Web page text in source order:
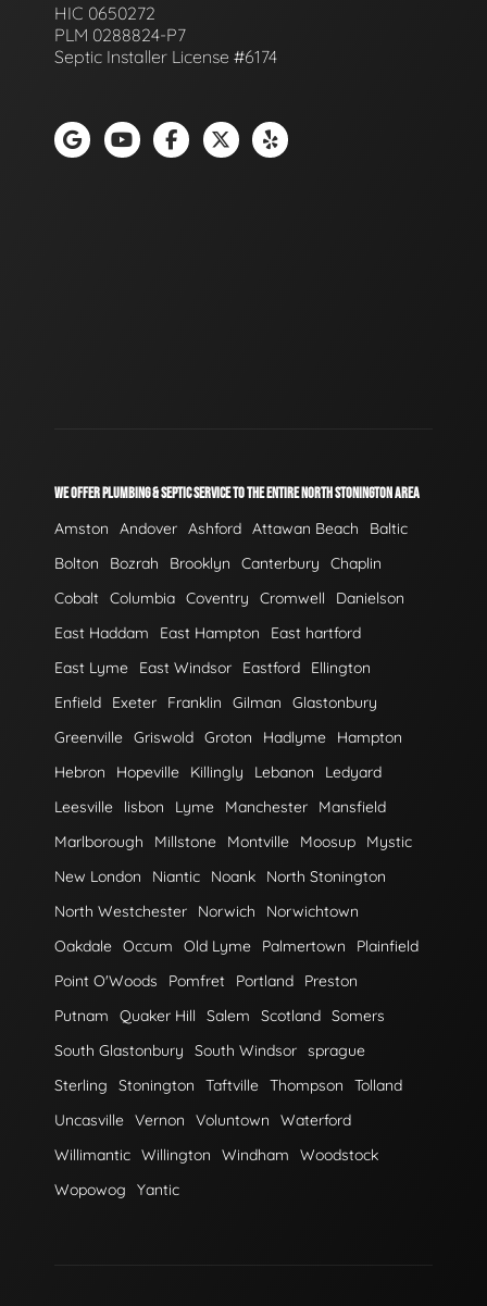
HIC 0650272
PLM 0288824-P7
Septic Installer License #6174
WE OFFER PLUMBING & SEPTIC SERVICE TO THE ENTIRE NORTH STONINGTON AREA
Amston Andover Ashford Attawan Beach
Baltic
Bolton
Bozrah Brooklyn Canterbury
Chaplin
Cobalt Columbia Coventry Cromwell
Danielson
East Haddam
East Hampton
East hartford
East Lyme
East Windsor Eastford
Ellington
Enfield
Exeter Franklin Gilman
Glastonbury
Greenville Griswold Groton Hadlyme
Hampton
Hebron
Hopeville Killingly Lebanon
Ledyard
Leesville
lisbon Lyme Manchester
Mansfield
Marlborough
Millstone Montville Moosup
Mystic
New London
Niantic Noank
North Stonington
North Westchester
Norwich
Norwichtown
Oakdale Occum Old Lyme Palmertown
Plainfield
Point O'Woods
Pomfret Portland
Preston
Putnam
Quaker Hill Salem Scotland Somers
South Glastonbury
South Windsor sprague
Sterling
Stonington Taftville Thompson
Tolland
Uncasville Vernon Voluntown
Waterford
Willimantic Willington Windham
Woodstock
Wopowog
Yantic